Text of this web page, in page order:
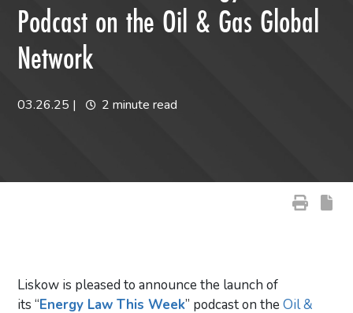
Podcast on the Oil & Gas Global
Network
03.26.25 | 2 minute read
Liskow is pleased to announce the launch of
its “Energy Law This Week” podcast on theOil &